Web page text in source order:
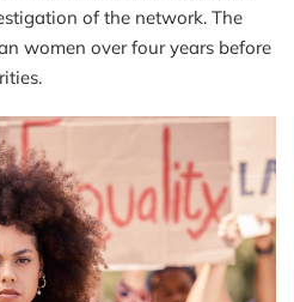
of the network. The
women over four years before